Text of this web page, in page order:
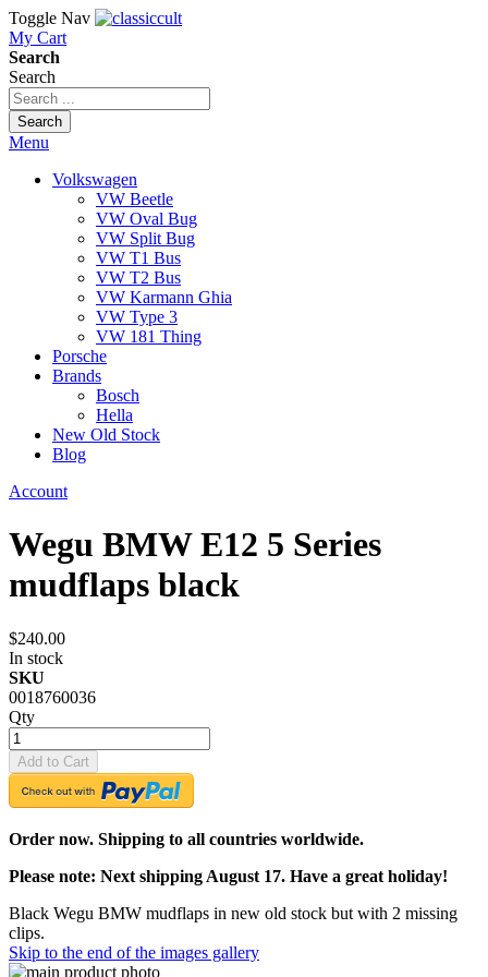
Toggle Nav
My Cart
Search
Search
Search
Menu
Volkswagen
VW Beetle
VW Oval Bug
VW Split Bug
VW T1 Bus
VW T2 Bus
VW Karmann Ghia
VW Type 3
VW 181 Thing
Porsche
Brands
Bosch
Hella
New Old Stock
Blog
Account
Wegu BMW E12 5 Series
mudflaps black
$240.00
In stock
SKU
0018760036
Qty
Add to Cart
Order now. Shipping to all countries worldwide.
Please note: Next shipping August 17. Have a great holiday!
Black Wegu BMW mudflaps in new old stock but with 2 missing
clips.
Skip to the end of the images gallery